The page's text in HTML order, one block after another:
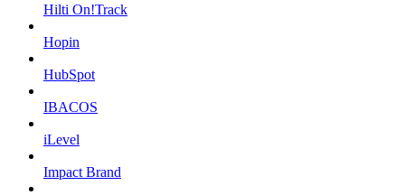
Hilti On!Track
Hopin
HubSpot
IBACOS
iLevel
Impact Brand